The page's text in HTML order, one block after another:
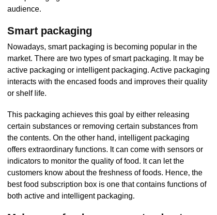
audience.
Smart packaging
Nowadays, smart packaging is becoming popular in the
market. There are two types of smart packaging. It may be
active packaging or intelligent packaging. Active packaging
interacts with the encased foods and improves their quality
or shelf life.
This packaging achieves this goal by either releasing
certain substances or removing certain substances from
the contents. On the other hand, intelligent packaging
offers extraordinary functions. It can come with sensors or
indicators to monitor the quality of food. It can let the
customers know about the freshness of foods. Hence, the
best food subscription box is one that contains functions of
both active and intelligent packaging.